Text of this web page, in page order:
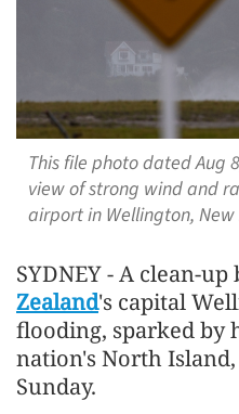
This file photo dated Aug
view of strong wind and
airport in Wellington, New
SYDNEY - A clean-up
Zealand's capital
flooding, ​sparked by
nation's ‌North
Sunday.